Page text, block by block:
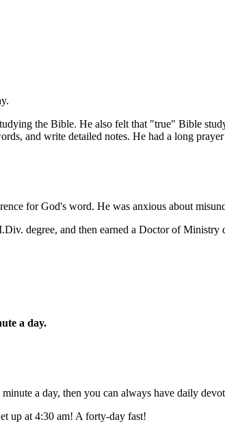
the Bible. He also felt that "true" Bible
and write detailed notes. He had a long
for God's word. He was anxious about
degree, and then earned a Doctor of Ministry
a day.
a day, then you can always have daily
up at 4:30 am! A forty-day fast!